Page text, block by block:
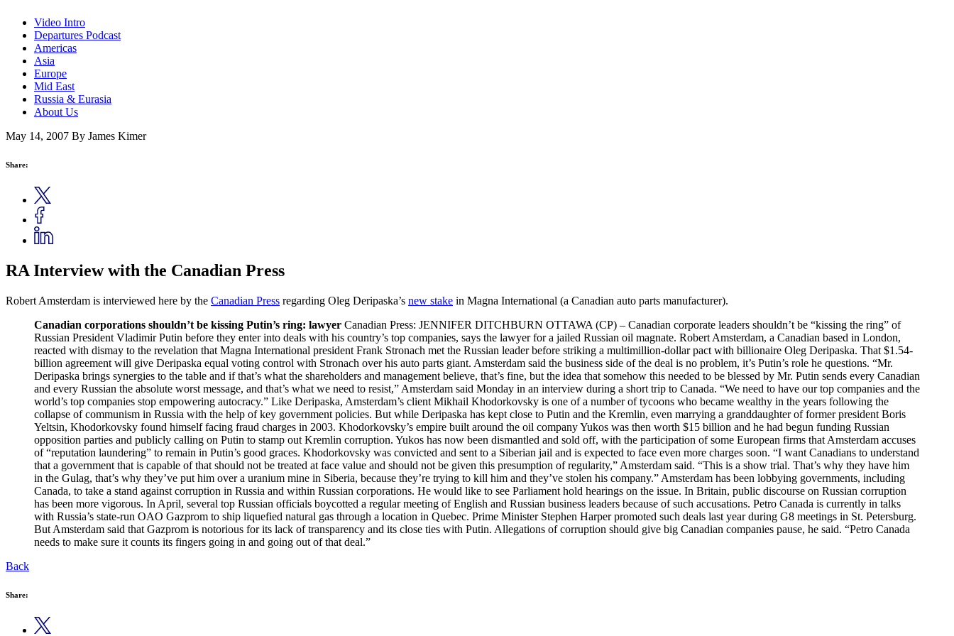
Video Intro
Departures Podcast
Americas
Asia
Europe
Mid East
Russia & Eurasia
About Us
May 14, 2007 By James Kimer
Share:
RA Interview with the Canadian Press
Robert Amsterdam is interviewed here by the Canadian Press regarding Oleg Deripaska’s new stake in Magna International (a Canadian auto parts manufacturer).
Canadian corporations shouldn’t be kissing Putin’s ring: lawyer Canadian Press: JENNIFER DITCHBURN OTTAWA (CP) – Canadian corporate leaders shouldn’t be “kissing the ring” of
Russian President Vladimir Putin before they enter into deals with his country’s top companies, says the lawyer for a jailed Russian oil magnate. Robert Amsterdam, a Canadian based in London,
reacted with dismay to the revelation that Magna International president Frank Stronach met the Russian leader before striking a multimillion-dollar pact with billionaire Oleg Deripaska. That $1.54-
billion agreement will give Deripaska equal voting control with Stronach over his auto parts giant. Amsterdam said the business side of the deal is no problem, it’s Putin’s role he questions. “Mr.
Deripaska brings synergies to the table and if that’s what the shareholders and management believe, that’s fine, but the idea that somehow this needed to be blessed by Mr. Putin sends every Canadian
and every Russian the absolute worst message, and that’s what we need to resist,” Amsterdam said Monday in an interview during a short trip to Canada. “We need to have our top companies and the
world’s top companies stop empowering autocracy.” Like Deripaska, Amsterdam’s client Mikhail Khodorkovsky is one of a number of tycoons who became wealthy in the years following the
collapse of communism in Russia with the help of key government policies. But while Deripaska has kept close to Putin and the Kremlin, even marrying a granddaughter of former president Boris
Yeltsin, Khodorkovsky found himself facing fraud charges in 2003. Khodorkovsky’s empire built around the oil company Yukos was then worth $15 billion and he had begun funding Russian
opposition parties and publicly calling on Putin to stamp out Kremlin corruption. Yukos has now been dismantled and sold off, with the participation of some European firms that Amsterdam accuses
of “reputation laundering” to remain in Putin’s good graces. Khodorkovsky was convicted and sent to a Siberian jail and is expected to face even more charges soon. “I want Canadians to understand
that a government that is capable of that should not be treated at face value and should not be given this presumption of regularity,” Amsterdam said. “This is a show trial. That’s why they have him
in the Gulag, that’s why they’ve put him over a uranium mine in Siberia, because they’re trying to kill him and they’ve stolen his company.” Amsterdam has been lobbying governments, including
Canada, to take a stand against corruption in Russia and within Russian corporations. He would like to see Parliament hold hearings on the issue. In Britain, public discourse on Russian corruption
has been more vigorous. In April, several top Russian officials boycotted a regular meeting of English and Russian business leaders because of such accusations. Petro Canada is currently in talks
with Russia’s state-run OAO Gazprom to ship liquefied natural gas through a location in Quebec. Prime Minister Stephen Harper promoted such deals last year during G8 meetings in St. Petersburg.
But Amsterdam said that Gazprom is notorious for its lack of transparency and its close ties with Putin. Allegations of corruption should give big Canadian companies pause, he said. “Petro Canada
needs to make sure it counts its fingers going in and going out of that deal.”
Back
Share: